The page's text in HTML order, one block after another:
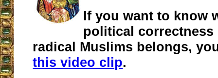
If you want to know
political correctness
radical Muslims belongs,
this video clip.